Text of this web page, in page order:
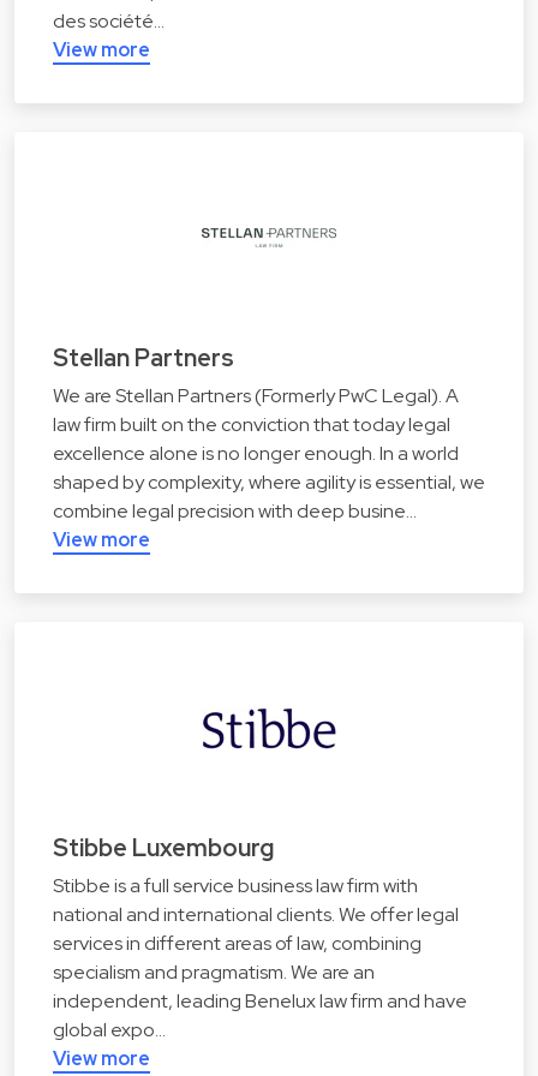
des société…
View more
Stellan Partners
We are Stellan Partners (Formerly PwC Legal). A
law firm built on the conviction that today legal
excellence alone is no longer enough. In a world
shaped by complexity, where agility is essential, we
combine legal precision with deep busine…
View more
Stibbe Luxembourg
Stibbe is a full service business law firm with
national and international clients. We offer legal
services in different areas of law, combining
specialism and pragmatism. We are an
independent, leading Benelux law firm and have
global expo…
View more